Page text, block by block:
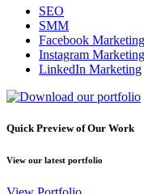
SEO
SMM
Facebook Marketing
Instagram Marketing
LinkedIn Marketing
Quick Preview of Our Work
View our latest portfolio